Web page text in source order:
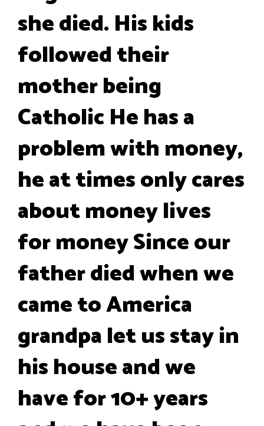
she died. His kids
followed their
mother being
Catholic He has a
problem with money,
he at times only cares
about money lives
for money Since our
father died when we
came to America
grandpa let us stay in
his house and we
have for 10+ years